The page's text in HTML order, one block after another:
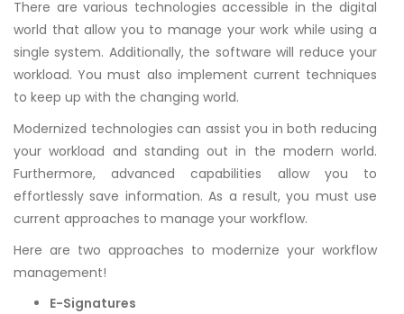
There are various technologies accessible in the digital
world that allow you to manage your work while using a
single system. Additionally, the software will reduce your
workload. You must also implement current techniques
to keep up with the changing world.
Modernized technologies can assist you in both reducing
your workload and standing out in the modern world.
Furthermore, advanced capabilities allow you to
effortlessly save information. As a result, you must use
current approaches to manage your workflow.
Here are two approaches to modernize your workflow
management!
E-Signatures